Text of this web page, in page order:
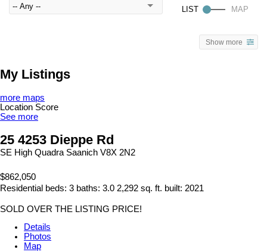
Show more
My Listings
more maps
Location Score
See more
25 4253 Dieppe Rd
SE High Quadra Saanich V8X 2N2
$862,050
Residential beds: 3 baths: 3.0 2,292 sq. ft. built: 2021
SOLD OVER THE LISTING PRICE!
Details
Photos
Map